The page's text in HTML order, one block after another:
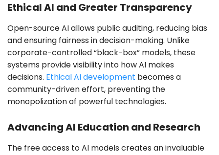
Ethical AI and Greater Transparency
Open-source AI allows public auditing, reducing bias
and ensuring fairness in decision-making. Unlike
corporate-controlled “black-box” models, these
systems provide visibility into how AI makes
decisions. Ethical AI development becomes a
community-driven effort, preventing the
monopolization of powerful technologies.
Advancing AI Education and Research
The free access to AI models creates an invaluable